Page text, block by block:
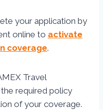
your application by
online to activate
coverage.
Travel
required policy
of your coverage.